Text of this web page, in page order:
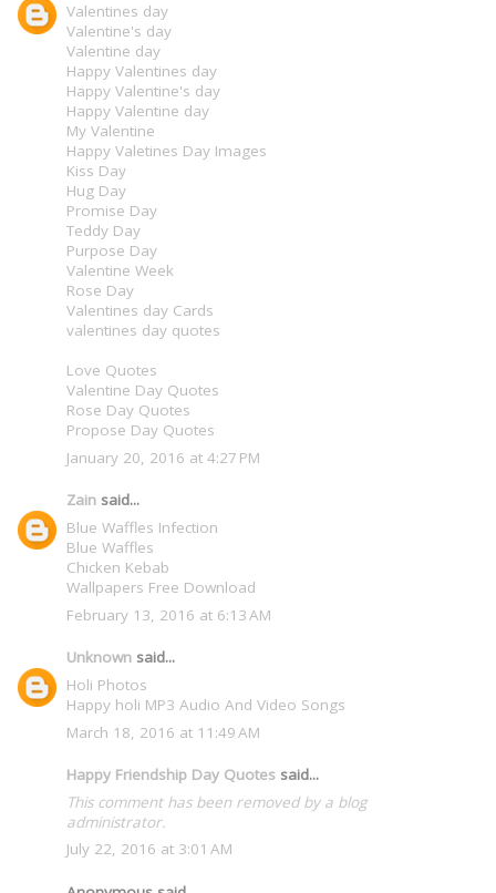
Valentines day
Valentine's day
Valentine day
Happy Valentines day
Happy Valentine's day
Happy Valentine day
My Valentine
Happy Valetines Day Images
Kiss Day
Hug Day
Promise Day
Teddy Day
Purpose Day
Valentine Week
Rose Day
Valentines day Cards
valentines day quotes
Love Quotes
Valentine Day Quotes
Rose Day Quotes
Propose Day Quotes
January 20, 2016 at 4:27 PM
Zain said...
Blue Waffles Infection
Blue Waffles
Chicken Kebab
Wallpapers Free Download
February 13, 2016 at 6:13 AM
Unknown said...
Holi Photos
Happy holi MP3 Audio And Video Songs
March 18, 2016 at 11:49 AM
Happy Friendship Day Quotes said...
This comment has been removed by a blog
administrator.
July 22, 2016 at 3:01 AM